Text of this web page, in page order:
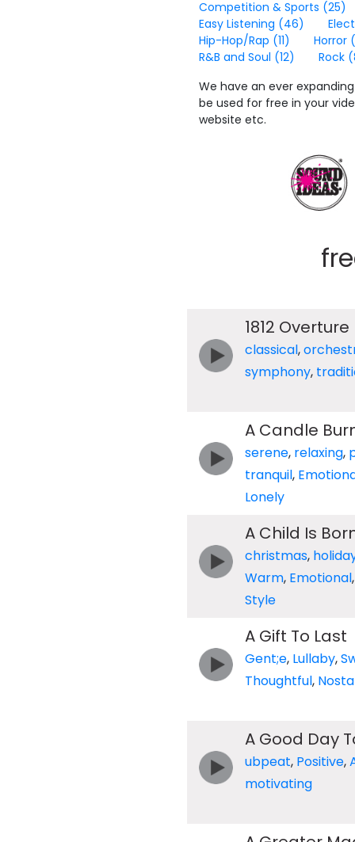
Competition & Sports (25)
Easy Listening (46)
Hip-Hop/Rap (11) Horror
R&B and Soul (12) Rock
We have an ever
be used for free in your
website etc.
1812 Overture
classical,
symphony,
A Candle
serene, relaxing,
tranquil,
Lonely
A Child Is
christmas,
Warm, Emotional
Style
A Gift To Last
Gent;e, Lullaby,
Thoughtful,
A Good Day
ubpeat, Positive,
motivating